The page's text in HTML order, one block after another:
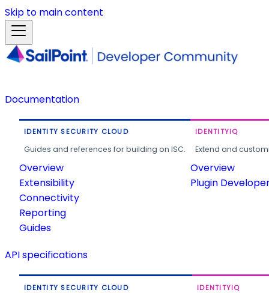
Skip to main content
Documentation
IDENTITY SECURITY CLOUD
Guides and references for building on ISC.
Overview
Extensibility
Connectivity
Reporting
Guides
IDENTITYIQ
Extend and
Overview
Plugin
API specifications
IDENTITY SECURITY CLOUD IDENTITYIQ